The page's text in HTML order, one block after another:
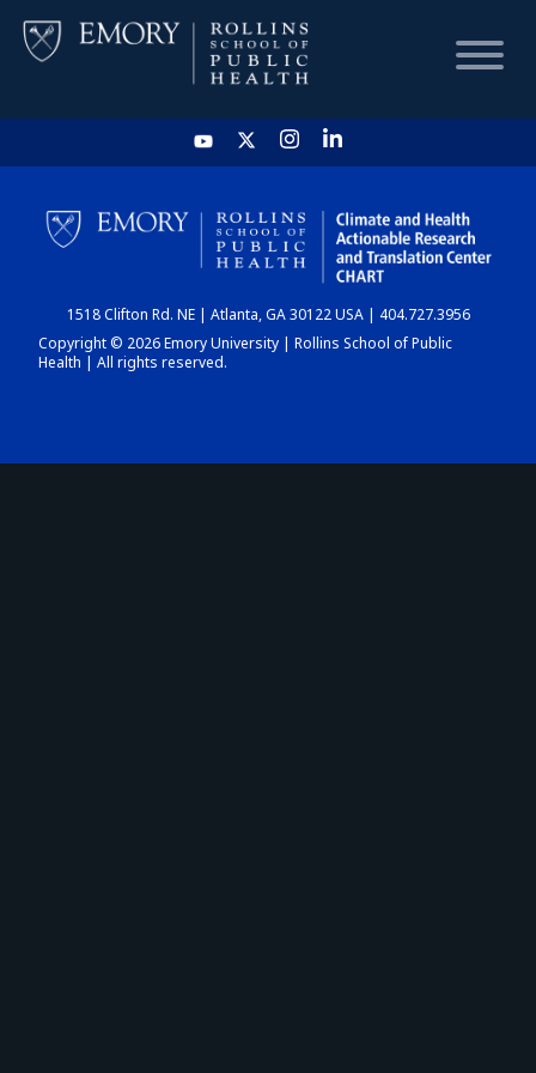
HOME
CHART
DASHBOARD
1518 Clifton Rd. NE | Atlanta, GA 30122 USA | 404.727.3956
Copyright © 2026 Emory University | Rollins School of Public
Health | All rights reserved.